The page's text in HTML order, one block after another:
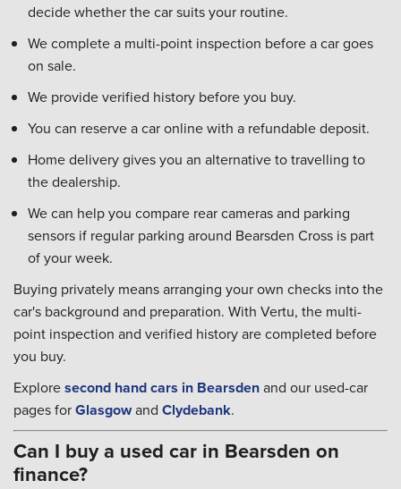
decide whether the car suits your routine.
We complete a multi-point inspection before a car goes
on sale.
We provide verified history before you buy.
You can reserve a car online with a refundable deposit.
Home delivery gives you an alternative to travelling to
the dealership.
We can help you compare rear cameras and parking
sensors if regular parking around Bearsden Cross is part
of your week.
Buying privately means arranging your own checks into the
car's background and preparation. With Vertu, the multi-
point inspection and verified history are completed before
you buy.
Exploresecond hand cars in Bearsdenand our used-car
pages forGlasgowand Clydebank.
Can I buy a used car in Bearsden on
finance?